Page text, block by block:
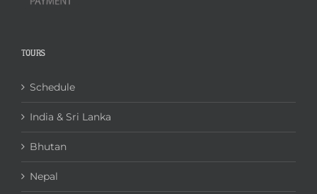
TOURS
Schedule
India & Sri Lanka
Bhutan
Nepal